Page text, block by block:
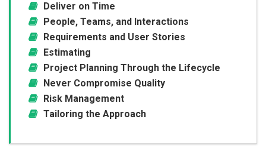
Deliver on Time
People, Teams, and Interactions
Requirements and User Stories
Estimating
Project Planning Through the Lifecycle
Never Compromise Quality
Risk Management
Tailoring the Approach